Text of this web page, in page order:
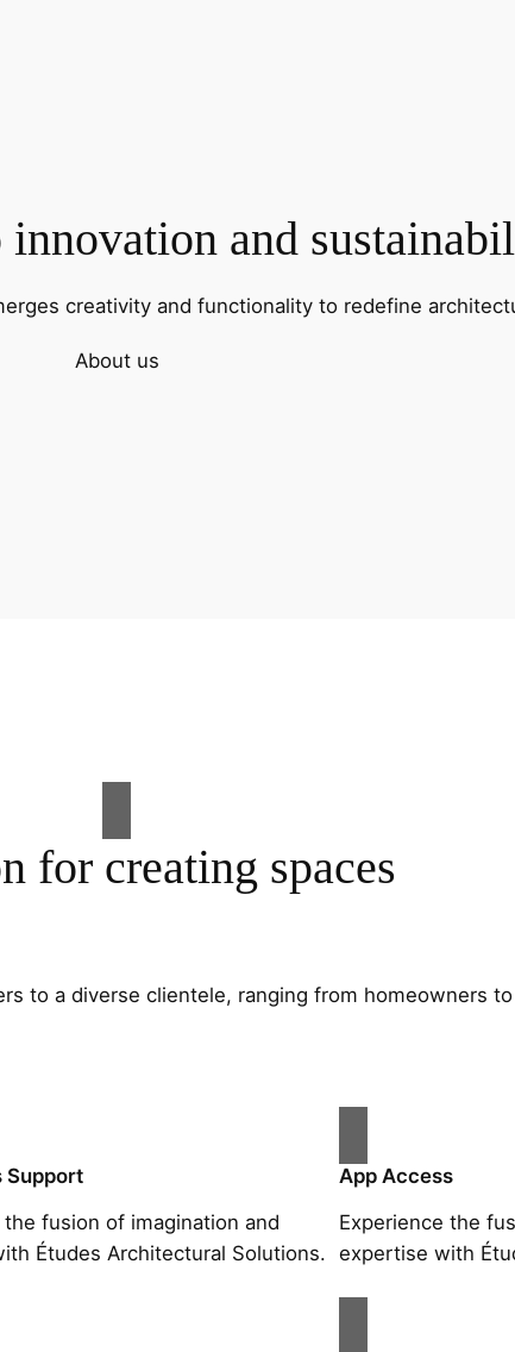
and
creativity and functionality to redefine
About us
for creating spaces
to a diverse clientele, ranging from homeowners
Support
the fusion of imagination and
Études Architectural Solutions.
App Access
Experience the
expertise with